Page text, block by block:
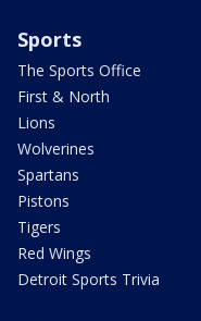
Sports
The Sports Office
First & North
Lions
Wolverines
Spartans
Pistons
Tigers
Red Wings
Detroit Sports Trivia